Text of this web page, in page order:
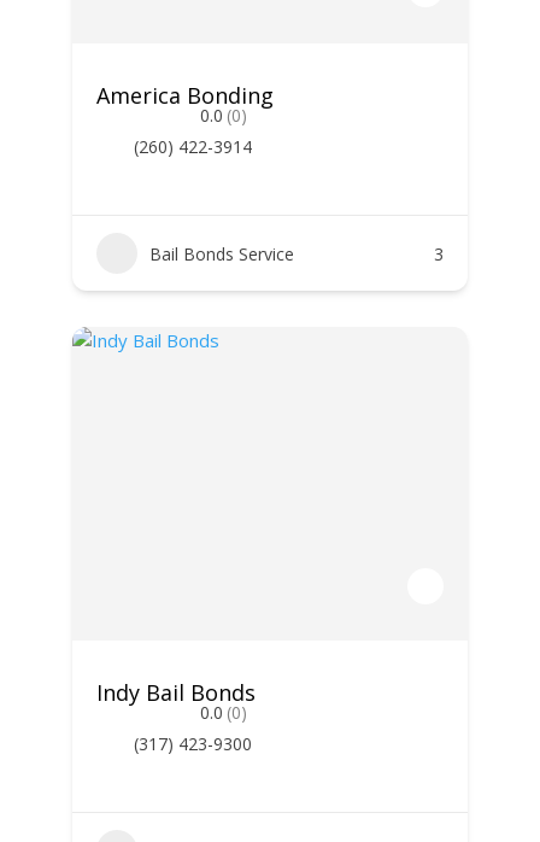
America Bonding
0.0 (0)
(260) 422-3914
Bail Bonds Service 3
Indy Bail Bonds
0.0 (0)
(317) 423-9300